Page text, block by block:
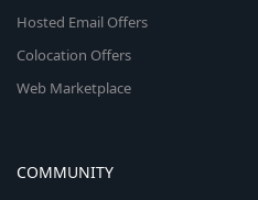
Hosted Email Offers
Colocation Offers
Web Marketplace
COMMUNITY